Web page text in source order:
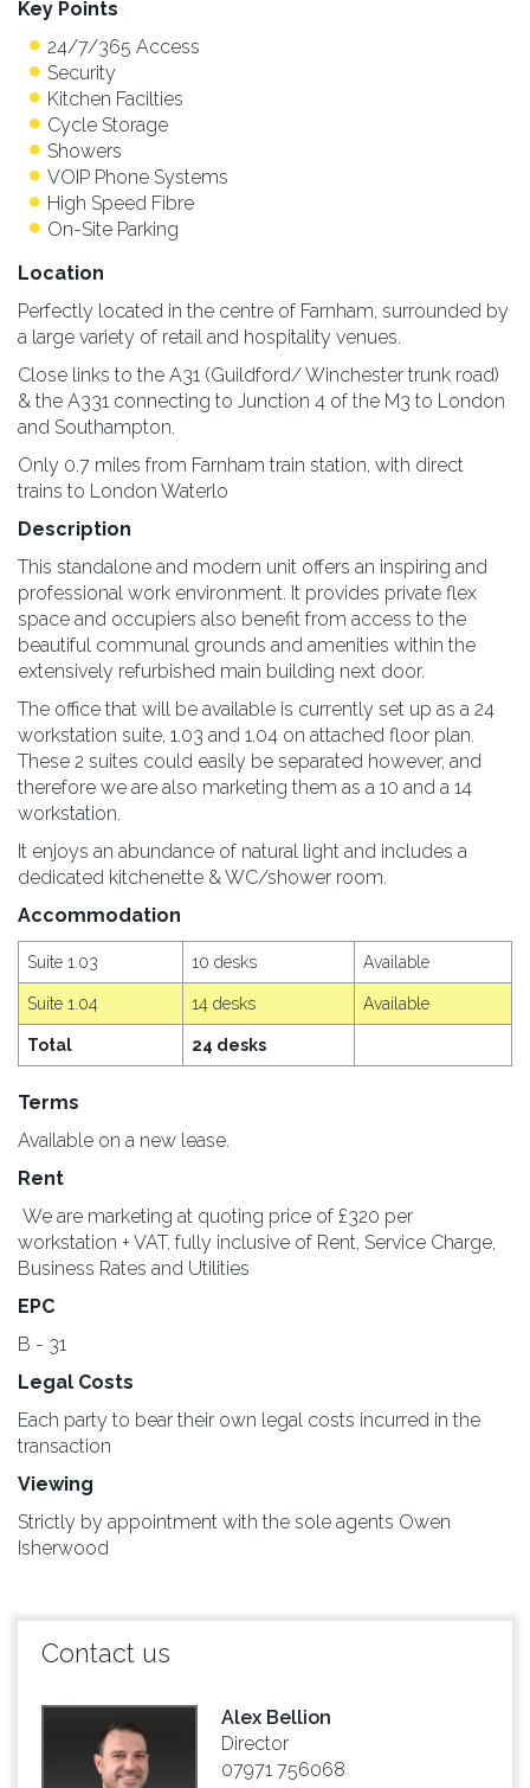
Key Points
24/7/365 Access
Security
Kitchen Facilties
Cycle Storage
Showers
VOIP Phone Systems
High Speed Fibre
On-Site Parking
Location
Perfectly located in the centre of Farnham, surrounded by
a large variety of retail and hospitality venues.
Close links to the A31 (Guildford/ Winchester trunk road)
& the A331 connecting to Junction 4 of the M3 to London
and Southampton.
Only 0.7 miles from Farnham train station, with direct
trains to London Waterlo
Description
This standalone and modern unit offers an inspiring and
professional work environment. It provides private flex
space and occupiers also benefit from access to the
beautiful communal grounds and amenities within the
extensively refurbished main building next door.
The office that will be available is currently set up as a 24
workstation suite, 1.03 and 1.04 on attached floor plan.
These 2 suites could easily be separated however, and
therefore we are also marketing them as a 10 and a 14
workstation.
It enjoys an abundance of natural light and includes a
dedicated kitchenette & WC/shower room.
Accommodation
Suite 1.03 10 desks Available
Suite 1.04 14 desks Available
Total 24 desks
Terms
Available on a new lease.
Rent
We are marketing at quoting price of £320 per
workstation + VAT, fully inclusive of Rent, Service Charge,
Business Rates and Utilities
EPC
B - 31
Legal Costs
Each party to bear their own legal costs incurred in the
transaction
Viewing
Strictly by appointment with the sole agents Owen
Isherwood
Contact us
Alex Bellion
Director
07971 756068